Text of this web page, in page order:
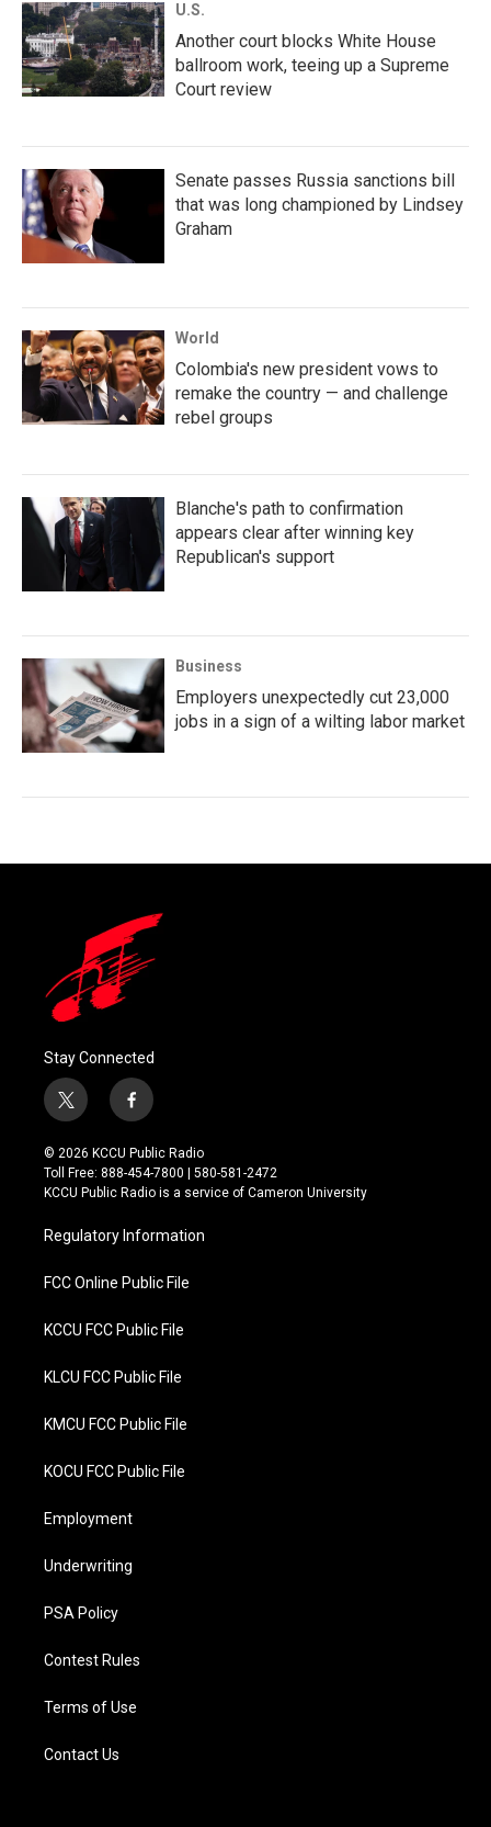
U.S.
Another court blocks White House
ballroom work, teeing up a Supreme
Court review
Senate passes Russia sanctions bill
that was long championed by Lindsey
Graham
World
Colombia's new president vows to
remake the country — and challenge
rebel groups
Blanche's path to confirmation
appears clear after winning key
Republican's support
Business
Employers unexpectedly cut 23,000
jobs in a sign of a wilting labor market
Stay Connected
t
w
i
t
t
r
f
a
c
e
b
o
k
© 2026 KCCU Public Radio
Toll Free: 888-454-7800 | 580-581-2472
KCCU Public Radio is a service of Cameron University
Regulatory Information
FCC Online Public File
KCCU FCC Public File
KLCU FCC Public File
KMCU FCC Public File
KOCU FCC Public File
Employment
Underwriting
PSA Policy
Contest Rules
Terms of Use
Contact Us